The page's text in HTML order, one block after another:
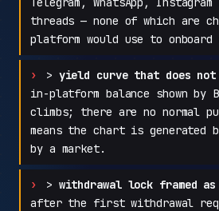
threads — none of which are
platform would use to onboard
> yield curve that does not
in-platform balance shown by
climbs; there are no normal
means the chart is generated
by a market.
> withdrawal lock framed
after the first withdrawal